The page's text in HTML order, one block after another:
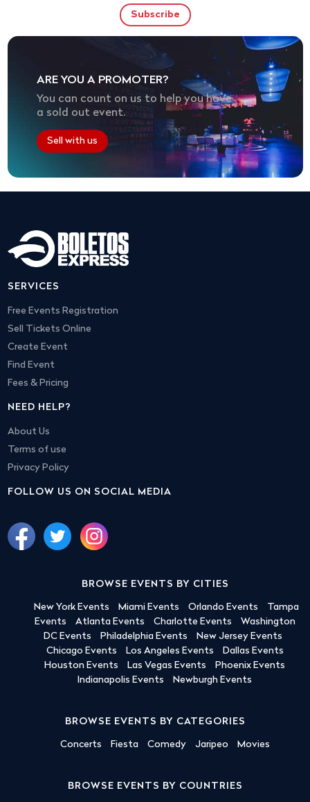
ARE YOU A PROMOTER?
You can count on us to help you have
a sold out event.
Sell with us
SERVICES
Free Events Registration
Sell Tickets Online
Create Event
Find Event
Fees & Pricing
NEED HELP?
About Us
Terms of use
Privacy Policy
FOLLOW US ON SOCIAL MEDIA
BROWSE EVENTS BY CITIES
New York Events Miami Events Orlando Events
Tampa
Events
Atlanta Events Charlotte Events
Washington
DC Events
Philadelphia Events
New Jersey Events
Chicago Events
Los Angeles Events
Dallas Events
Houston Events
Las Vegas Events
Phoenix Events
Indianapolis Events
Newburgh Events
BROWSE EVENTS BY CATEGORIES
Concerts Fiesta Comedy Jaripeo Movies
BROWSE EVENTS BY COUNTRIES